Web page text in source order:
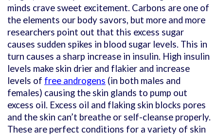
minds crave sweet excitement. Carbons are one of
the elements our body savors, but more and more
researchers point out that this excess sugar
causes sudden spikes in blood sugar levels. This in
turn causes a sharp increase in insulin. High insulin
levels make skin drier and flakier and increase
levels of free androgens (in both males and
females) causing the skin glands to pump out
excess oil. Excess oil and flaking skin blocks pores
and the skin can’t breathe or self-cleanse properly.
These are perfect conditions for a variety of skin